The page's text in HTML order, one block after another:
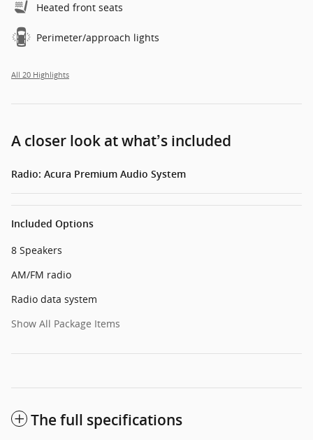
Heated front seats
Perimeter/approach lights
All 20 Highlights
A closer look at what’s included
Radio: Acura Premium Audio System
Included Options
8 Speakers
AM/FM radio
Radio data system
Show All Package Items
The full specifications